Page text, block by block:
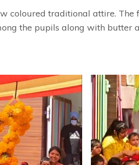
coloured traditional attire. The
the pupils along with butter